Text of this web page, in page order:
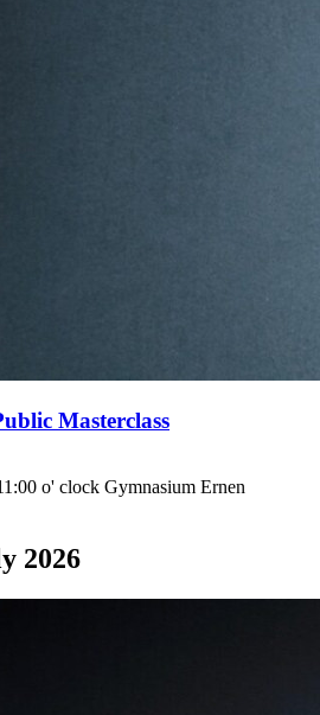
Masterclass
o' clock Gymnasium Ernen
2026